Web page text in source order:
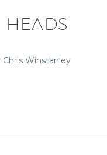
HEADS
Winstanley